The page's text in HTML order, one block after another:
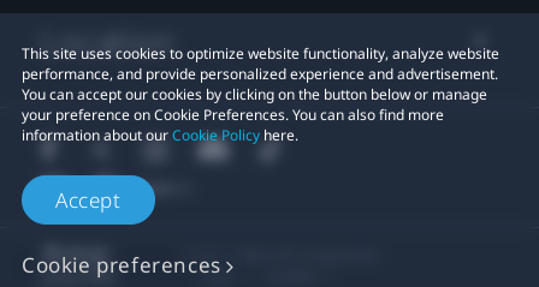
This site uses cookies to optimize website functionality, analyze website
performance, and provide personalized experience and advertisement.
You can accept our cookies by clicking on the button below or manage
your preference on Cookie Preferences. You can also find more
information about ourCookie Policy here.
Accept
Cookie preferences
Location
Legal